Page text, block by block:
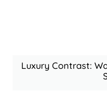
Luxury Contrast: